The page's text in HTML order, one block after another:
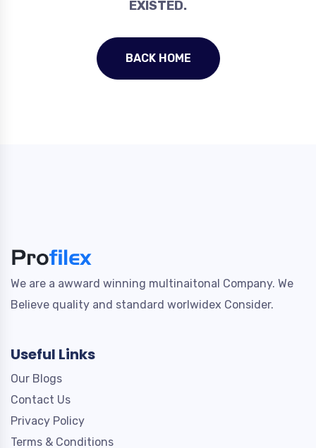
EXISTED.
BACK HOME
We are a awward winning multinaitonal Company. We
Believe quality and standard worlwidex Consider.
Useful Links
Our Blogs
Contact Us
Privacy Policy
Terms & Conditions